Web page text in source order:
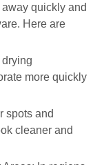
quickly and
Here are
more quickly
spots and
cleaner and